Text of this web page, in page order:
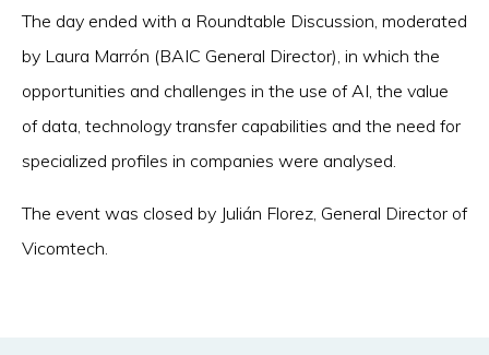
The day ended with a Roundtable Discussion, moderated
by Laura Marrón (BAIC General Director), in which the
opportunities and challenges in the use of AI, the value
of data, technology transfer capabilities and the need for
specialized profiles in companies were analysed.
The event was closed by Julián Florez, General Director of
Vicomtech.